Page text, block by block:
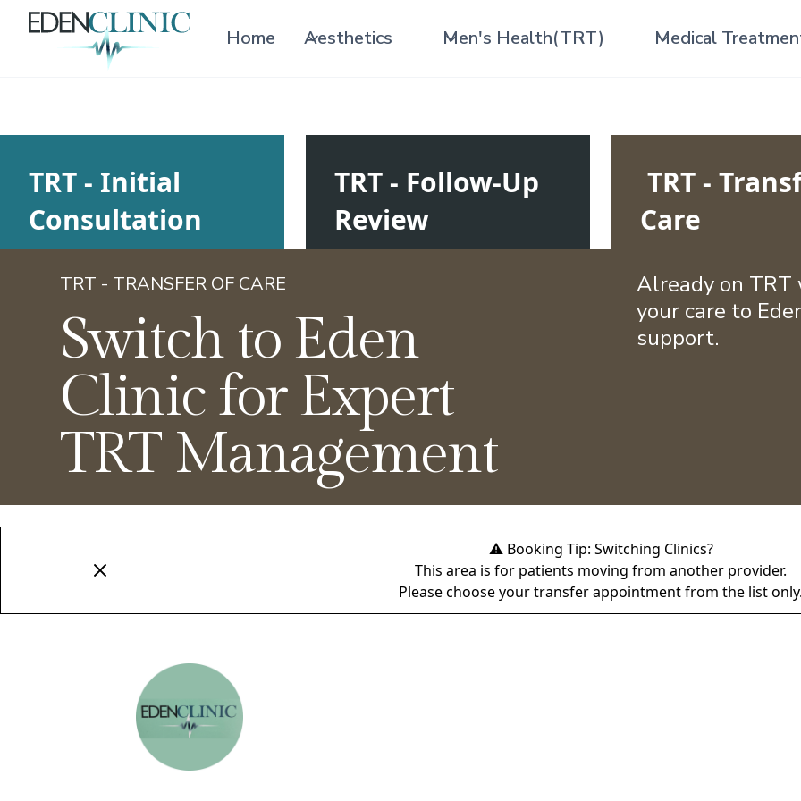
Home Aesthetics Men's Health(TRT) Medical
TRT - Initial
Consultation
TRT - Follow-Up
Review
TRT -
Care
TRT - TRANSFER OF CARE
Switch to Eden
Clinic for Expert
TRT Management
Already on
your care to
support.
⚠️ Booking Tip: Switching Clinics?
This area is for patients moving from another provider.
Please choose your transfer appointment from the list